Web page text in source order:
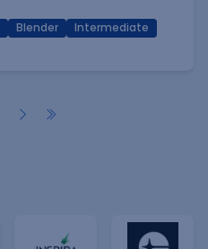
Blender
Intermediate